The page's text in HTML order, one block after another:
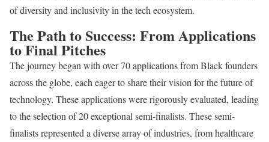
of diversity and inclusivity in the tech ecosystem.
The Path to Success: From Applications
to Final Pitches
The journey began with over 70 applications from Black founders
across the globe, each eager to share their vision for the future of
technology. These applications were rigorously evaluated, leading
to the selection of 20 exceptional semi-finalists. These semi-
finalists represented a diverse array of industries, from healthcare